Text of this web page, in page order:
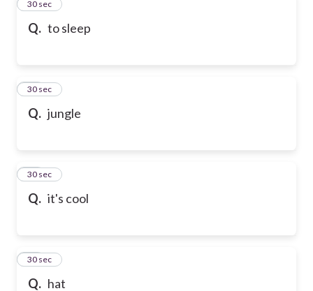
Q. to sleep
50
30 sec
Q. jungle
51
30 sec
Q. it's cool
52
30 sec
Q. hat
53
30 sec